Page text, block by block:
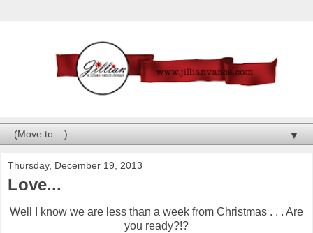
▼
Thursday, December 19, 2013
Love...
Well I know we are less than a week from Christmas . . . Are
you ready?!?